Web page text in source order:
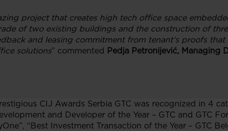
project that creates high tech office space
of two existing buildings and the construction of
and leasing commitment from tenant’s proofs
solutions” commented Pedja Petronijević, Managing
CIJ Awards Serbia GTC was recognized in 4
and Developer of the Year – GTC and GTC
“Best Investment Transaction of the Year – GTC